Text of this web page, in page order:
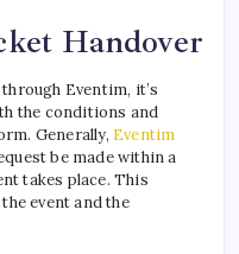
Handover
Eventim, it’s
the conditions and
Generally, Eventim
be made within a
takes place. This
event and the